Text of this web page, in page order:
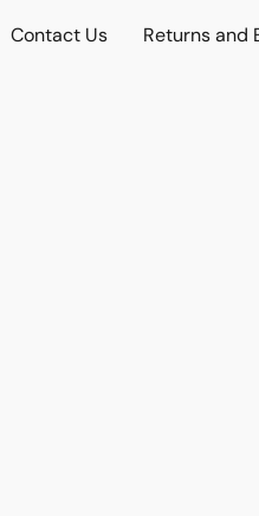
Contact Us Returns and